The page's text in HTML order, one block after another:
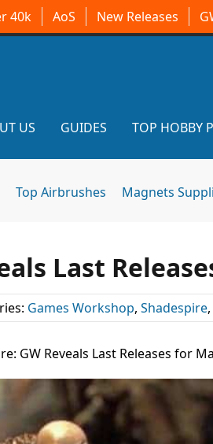
40k AoS New Releases
US GUIDES TOP HOBBY
Top Airbrushes Magnets
Last
Games Workshop, Shadespire,
GW Reveals Last Releases for